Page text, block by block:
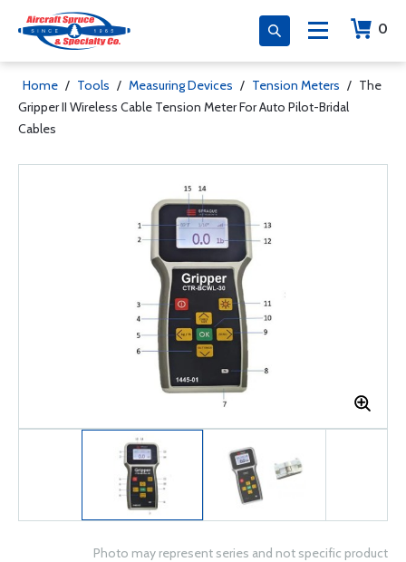
0
Home / Tools / Measuring Devices / Tension Meters / The
Gripper II Wireless Cable Tension Meter For Auto Pilot-Bridal
Cables
Photo may represent series and not specific product